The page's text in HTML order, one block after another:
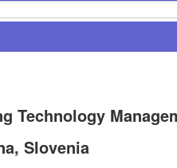
Technology
Slovenia